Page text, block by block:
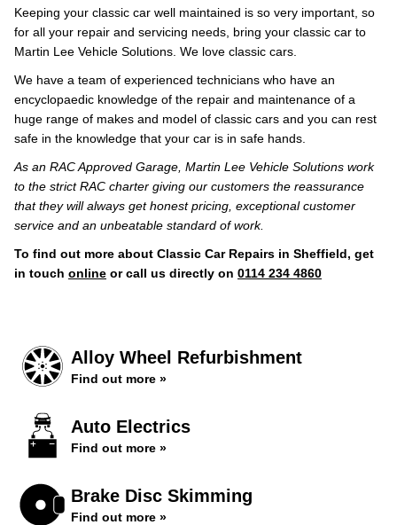
Keeping your classic car well maintained is so very important, so
for all your repair and servicing needs, bring your classic car to
Martin Lee Vehicle Solutions. We love classic cars.
We have a team of experienced technicians who have an
encyclopaedic knowledge of the repair and maintenance of a
huge range of makes and model of classic cars and you can rest
safe in the knowledge that your car is in safe hands.
As an RAC Approved Garage, Martin Lee Vehicle Solutions work
to the strict RAC charter giving our customers the reassurance
that they will always get honest pricing, exceptional customer
service and an unbeatable standard of work.
To find out more about Classic Car Repairs in Sheffield, get
in touch online or call us directly on 0114 234 4860
Alloy Wheel Refurbishment
Find out more »
Auto Electrics
Find out more »
Brake Disc Skimming
Find out more »